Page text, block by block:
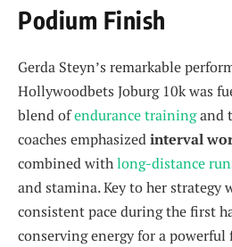
Podium Finish
Gerda Steyn’s remarkable
Hollywoodbets Joburg 10k was
blend ofendurance trainingand
coaches emphasizedinterval
combined withlong-distance
and stamina. Key to her strategy
consistent pace during the first
conserving energy for a powerful